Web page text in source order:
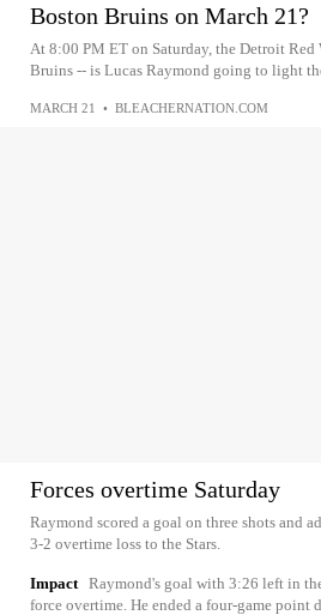
Boston Bruins on March 21?
At 8:00 PM ET on Saturday, the Detroit
Bruins -- is Lucas Raymond going to light
MARCH 21 • BLEACHERNATION.COM
Forces overtime Saturday
Raymond scored a goal on three shots and
3-2 overtime loss to the Stars.
Impact Raymond's goal with 3:26 left in
force overtime. He ended a four-game